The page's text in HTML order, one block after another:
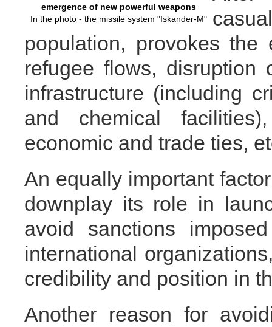
emergence of new powerful weapons
In the photo - the missile system "Iskander-M"
population, provokes the
refugee flows, disruption
infrastructure (including
and chemical
economic and trade ties,
An equally important
downplay its role in
avoid sanctions
international
credibility and position in
Another reason for